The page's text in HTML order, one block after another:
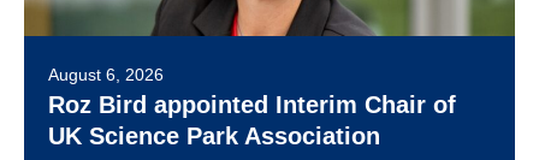
August 6, 2026
Roz Bird appointed Interim Chair of
UK Science Park Association